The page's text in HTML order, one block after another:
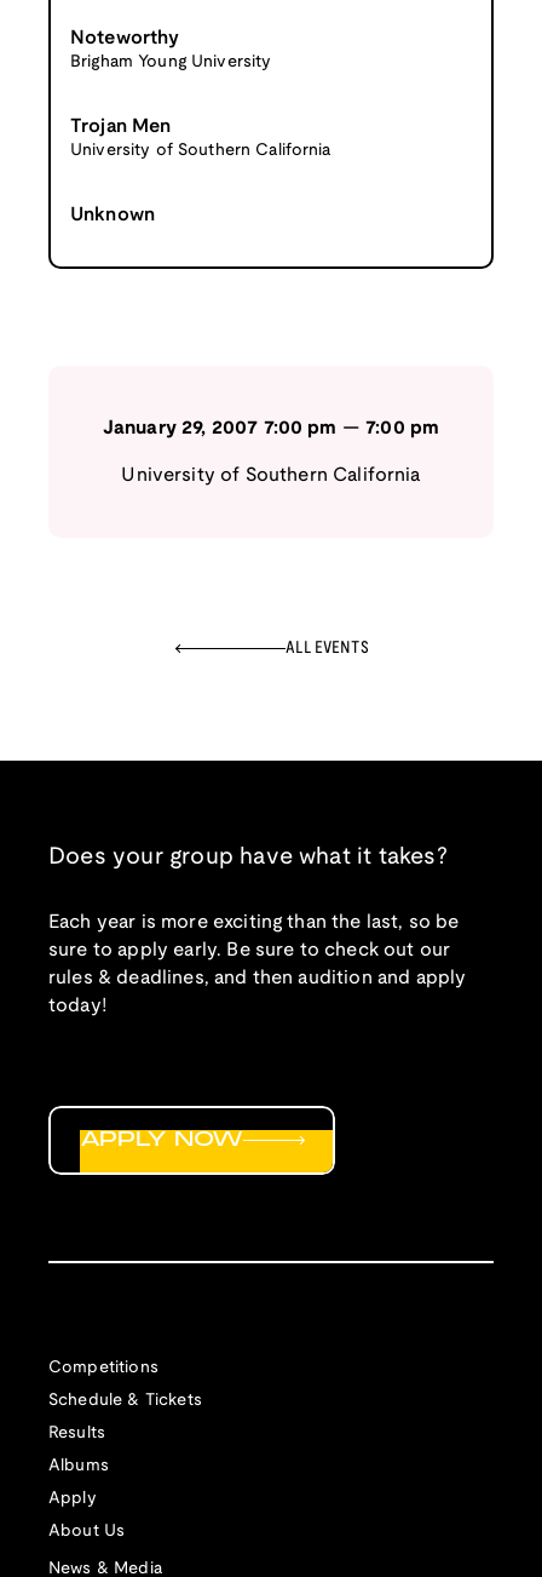
Noteworthy
Brigham Young University
Trojan Men
University of Southern California
Unknown
January 29, 2007 7:00 pm —7:00 pm
University of Southern California
ALL EVENTS
Does your group have what it takes?
Each year is more exciting than the last, so be
sure to apply early. Be sure to check out our
rules & deadlines, and then audition and apply
today!
Competitions
Schedule & Tickets
Results
Albums
Apply
About Us
News & Media
APPLY NOW